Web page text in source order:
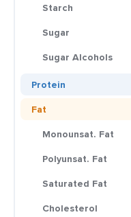
Starch
Sugar
Sugar Alcohols
Protein
Fat
Monounsat. Fat
Polyunsat. Fat
Saturated Fat
Cholesterol